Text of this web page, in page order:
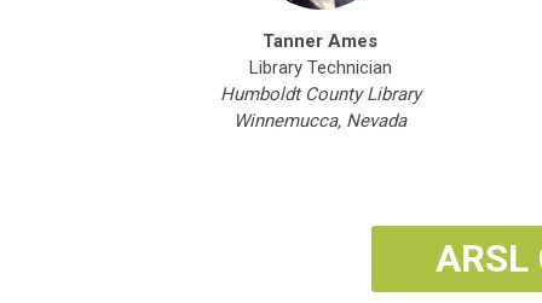
Tanner Ames
Library Technician
Humboldt County Library
Winnemucca, Nevada